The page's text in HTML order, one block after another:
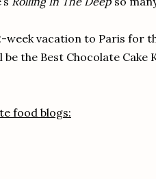
week vacation to Paris for
be the Best Chocolate Cake
food blogs: